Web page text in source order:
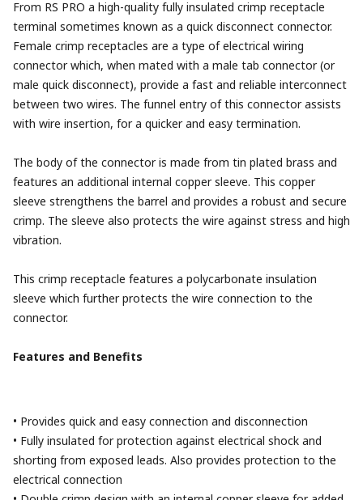
From RS PRO a high-quality fully insulated crimp receptacle
terminal sometimes known as a quick disconnect connector.
Female crimp receptacles are a type of electrical wiring
connector which, when mated with a male tab connector (or
male quick disconnect), provide a fast and reliable interconnect
between two wires. The funnel entry of this connector assists
with wire insertion, for a quicker and easy termination.
The body of the connector is made from tin plated brass and
features an additional internal copper sleeve. This copper
sleeve strengthens the barrel and provides a robust and secure
crimp. The sleeve also protects the wire against stress and high
vibration.
This crimp receptacle features a polycarbonate insulation
sleeve which further protects the wire connection to the
connector.
Features and Benefits
• Provides quick and easy connection and disconnection
• Fully insulated for protection against electrical shock and
shorting from exposed leads. Also provides protection to the
electrical connection